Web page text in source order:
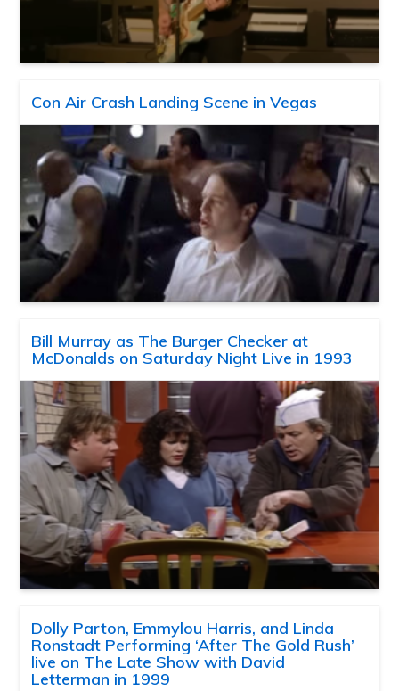
Con Air Crash Landing Scene in Vegas
Bill Murray as The Burger Checker at
McDonalds on Saturday Night Live in 1993
Dolly Parton, Emmylou Harris, and Linda
Ronstadt Performing ‘After The Gold Rush’
live on The Late Show with David
Letterman in 1999